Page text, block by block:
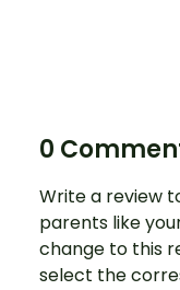
0
Write a review
parents like
change to this
select the